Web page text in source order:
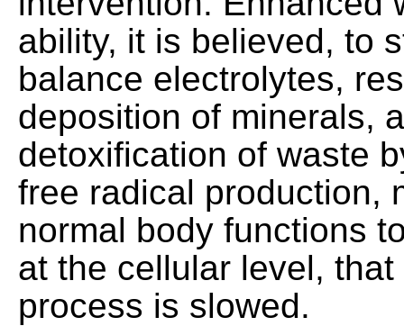
ability, it is believed, to
balance electrolytes,
deposition of minerals,
detoxification of waste
free radical production,
normal body functions
at the cellular level,
process is slowed.